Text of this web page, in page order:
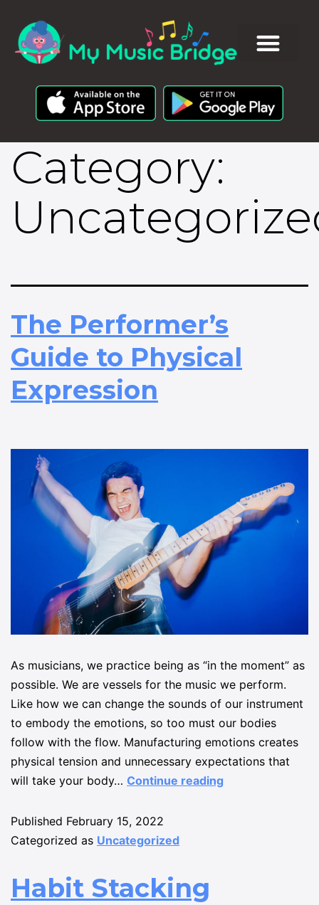
Category:
The Performer’s
Guide to Physical
Expression
As musicians, we practice being as “in the moment” as
possible. We are vessels for the music we perform.
Like how we can change the sounds of our instrument
to embody the emotions, so too must our bodies
follow with the flow. Manufacturing emotions creates
physical tension and unnecessary expectations that
will take your body… Continue reading
Published February 15, 2022
Categorized as Uncategorized
Habit Stacking